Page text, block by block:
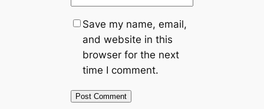
Save my name, email,
and website in this
browser for the next
time I comment.